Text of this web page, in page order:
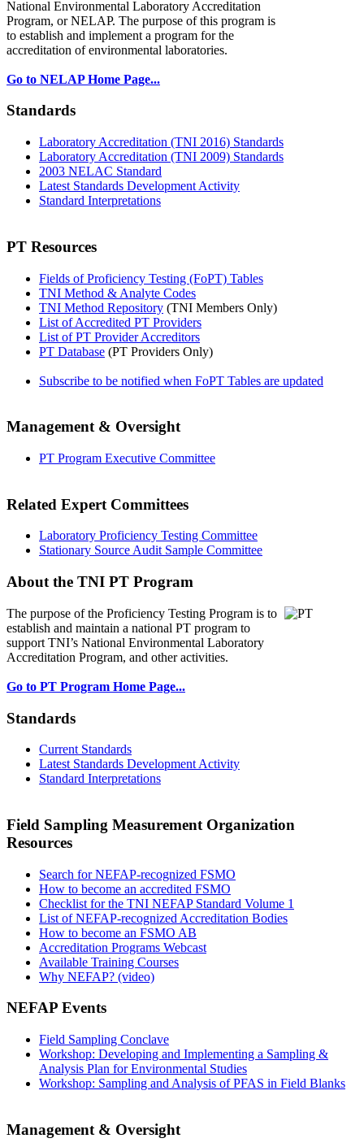
National Environmental Laboratory Accreditation
Program, or NELAP. The purpose of this program is
to establish and implement a program for the
accreditation of environmental laboratories.
Go to NELAP Home Page...
Standards
Laboratory Accreditation (TNI 2016) Standards
Laboratory Accreditation (TNI 2009) Standards
2003 NELAC Standard
Latest Standards Development Activity
Standard Interpretations
PT Resources
Fields of Proficiency Testing (FoPT) Tables
TNI Method & Analyte Codes
TNI Method Repository (TNI Members Only)
List of Accredited PT Providers
List of PT Provider Accreditors
PT Database (PT Providers Only)
Subscribe to be notified when FoPT Tables are updated
Management & Oversight
PT Program Executive Committee
Related Expert Committees
Laboratory Proficiency Testing Committee
Stationary Source Audit Sample Committee
About the TNI PT Program
The purpose of the Proficiency Testing Program is to
establish and maintain a national PT program to
support TNI’s National Environmental Laboratory
Accreditation Program, and other activities.
Go to PT Program Home Page...
Standards
Current Standards
Latest Standards Development Activity
Standard Interpretations
Field Sampling Measurement Organization
Resources
Search for NEFAP-recognized FSMO
How to become an accredited FSMO
Checklist for the TNI NEFAP Standard Volume 1
List of NEFAP-recognized Accreditation Bodies
How to become an FSMO AB
Accreditation Programs Webcast
Available Training Courses
Why NEFAP? (video)
NEFAP Events
Field Sampling Conclave
Workshop: Developing and Implementing a Sampling &
Analysis Plan for Environmental Studies
Workshop: Sampling and Analysis of PFAS in Field Blanks
Management & Oversight